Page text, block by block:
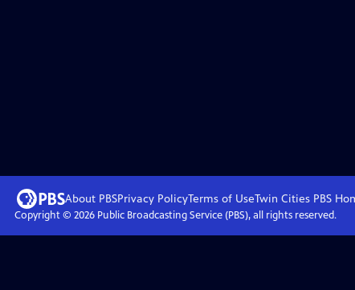
About PBSPrivacy PolicyTerms of UseTwin Cities PBS
Copyright © 2026Public Broadcasting Service (PBS), all rights reserved.